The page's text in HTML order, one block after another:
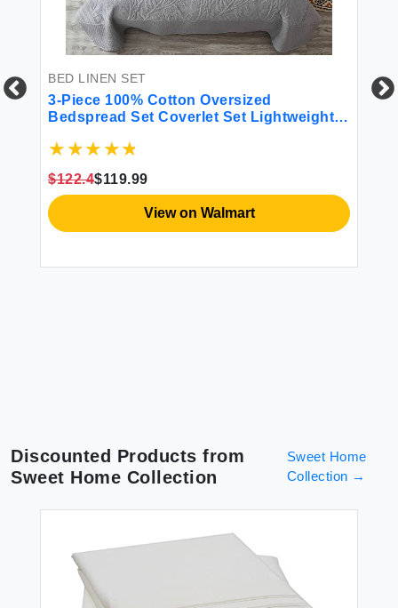
BED LINEN SET
3-Piece 100% Cotton Oversized
Bedspread Set Coverlet Set Lightweight
Set T
$122.4$119.99
View on Walmart
4
Discounted Products from
Sweet Home Collection
Sweet Home
Collection →